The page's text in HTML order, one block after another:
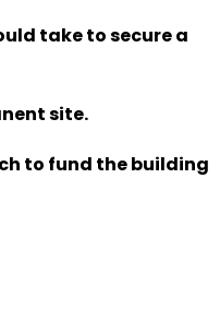
take to secure a
site.
to fund the building